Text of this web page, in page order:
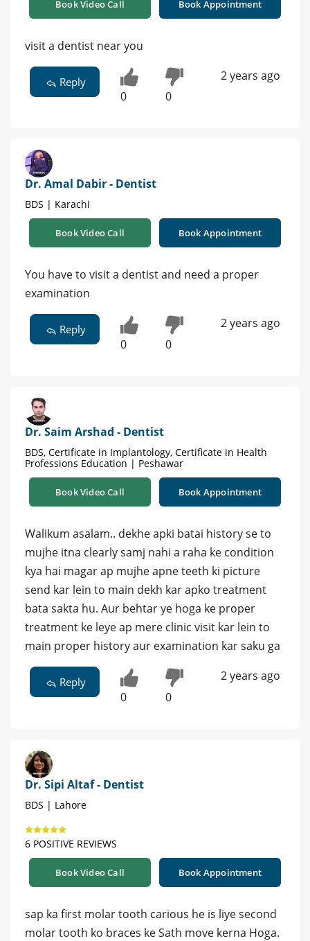
Book Video Call Book Appointment
visit a dentist near you
Reply
0 0
2 years ago
Dr. Amal Dabir - Dentist
BDS | Karachi
Book Video Call Book Appointment
You have to visit a dentist and need a proper
examination
Reply
0 0
2 years ago
Dr. Saim Arshad - Dentist
BDS, Certificate in Implantology, Certificate in Health
Professions Education | Peshawar
Book Video Call Book Appointment
Walikum asalam.. dekhe apki batai history se to
mujhe itna clearly samj nahi a raha ke condition
kya hai magar ap mujhe apne teeth ki picture
send kar lein to main dekh kar apko treatment
bata sakta hu. Aur behtar ye hoga ke proper
treatment ke leye ap mere clinic visit kar lein to
main proper history aur examination kar saku ga
Reply
0 0
2 years ago
Dr. Sipi Altaf - Dentist
BDS | Lahore
6 POSITIVE REVIEWS
Book Video Call Book Appointment
sap ka first molar tooth carious he is liye second
molar tooth ko braces ke Sath move kerna Hoga.